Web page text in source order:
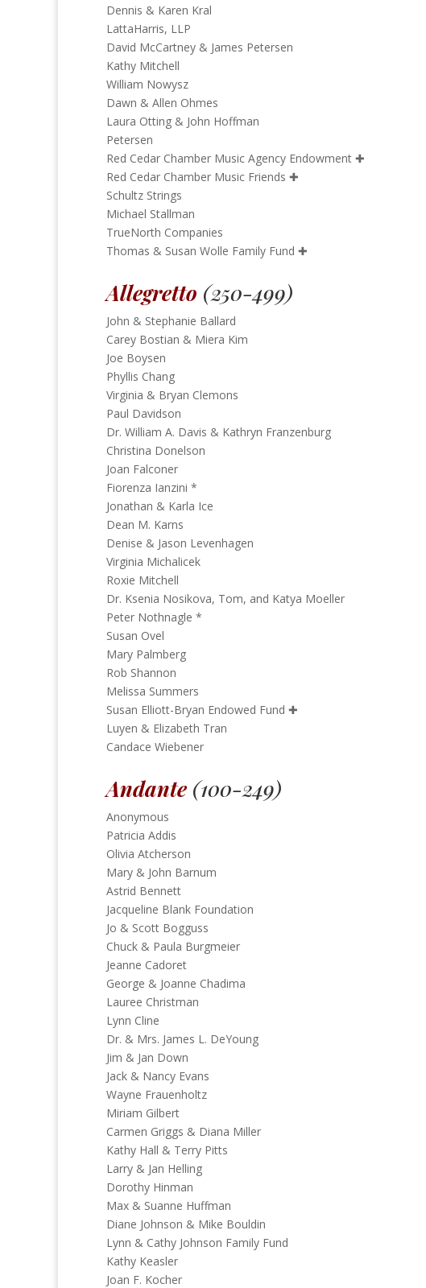
Dennis & Karen Kral
LattaHarris, LLP
David McCartney & James Petersen
Kathy Mitchell
William Nowysz
Dawn & Allen Ohmes
Laura Otting & John Hoffman
Petersen
Red Cedar Chamber Music Agency Endowment ✚
Red Cedar Chamber Music Friends ✚
Schultz Strings
Michael Stallman
TrueNorth Companies
Thomas & Susan Wolle Family Fund ✚
Allegretto (250-499)
John & Stephanie Ballard
Carey Bostian & Miera Kim
Joe Boysen
Phyllis Chang
Virginia & Bryan Clemons
Paul Davidson
Dr. William A. Davis & Kathryn Franzenburg
Christina Donelson
Joan Falconer
Fiorenza Ianzini *
Jonathan & Karla Ice
Dean M. Karns
Denise & Jason Levenhagen
Virginia Michalicek
Roxie Mitchell
Dr. Ksenia Nosikova, Tom, and Katya Moeller
Peter Nothnagle *
Susan Ovel
Mary Palmberg
Rob Shannon
Melissa Summers
Susan Elliott-Bryan Endowed Fund ✚
Luyen & Elizabeth Tran
Candace Wiebener
Andante (100-249)
Anonymous
Patricia Addis
Olivia Atcherson
Mary & John Barnum
Astrid Bennett
Jacqueline Blank Foundation
Jo & Scott Bogguss
Chuck & Paula Burgmeier
Jeanne Cadoret
George & Joanne Chadima
Lauree Christman
Lynn Cline
Dr. & Mrs. James L. DeYoung
Jim & Jan Down
Jack & Nancy Evans
Wayne Frauenholtz
Miriam Gilbert
Carmen Griggs & Diana Miller
Kathy Hall & Terry Pitts
Larry & Jan Helling
Dorothy Hinman
Max & Suanne Huffman
Diane Johnson & Mike Bouldin
Lynn & Cathy Johnson Family Fund
Kathy Keasler
Joan F. Kocher